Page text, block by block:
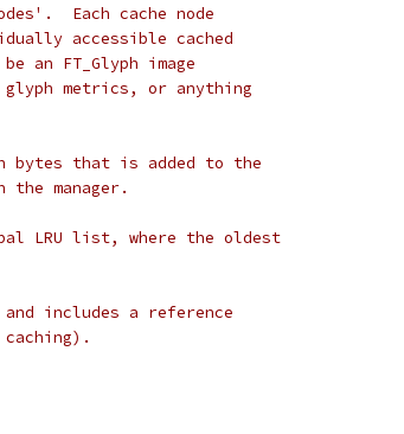
Each cache node
accessible cached
an FT_Glyph image
metrics, or anything
bytes that is added to the
the manager.
LRU list, where the oldest
includes a reference